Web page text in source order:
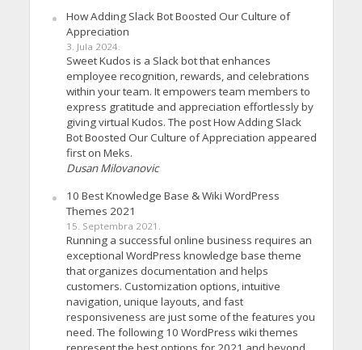
How Adding Slack Bot Boosted Our Culture of
Appreciation
3. Jula 2024.
Sweet Kudos is a Slack bot that enhances
employee recognition, rewards, and celebrations
within your team. It empowers team members to
express gratitude and appreciation effortlessly by
giving virtual Kudos. The post How Adding Slack
Bot Boosted Our Culture of Appreciation appeared
first on Meks.
Dusan Milovanovic
10 Best Knowledge Base & Wiki WordPress
Themes 2021
15. Septembra 2021.
Running a successful online business requires an
exceptional WordPress knowledge base theme
that organizes documentation and helps
customers. Customization options, intuitive
navigation, unique layouts, and fast
responsiveness are just some of the features you
need. The following 10 WordPress wiki themes